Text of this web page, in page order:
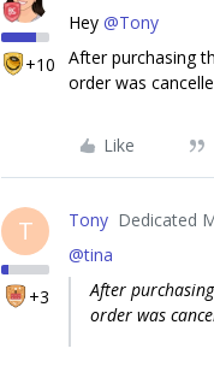
+10
Hey @Tony
After purchasing
order was
Like
T
+3
Tony Dedicated
@tina
After
order was